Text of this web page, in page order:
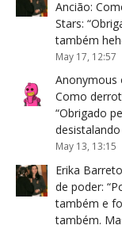
Ancião:
Stars: “
também
May 17, 12:57
Anonymous
Como
“Obrigado
May 13, 13:15
Erika Barreto
de poder: “
também e
também.